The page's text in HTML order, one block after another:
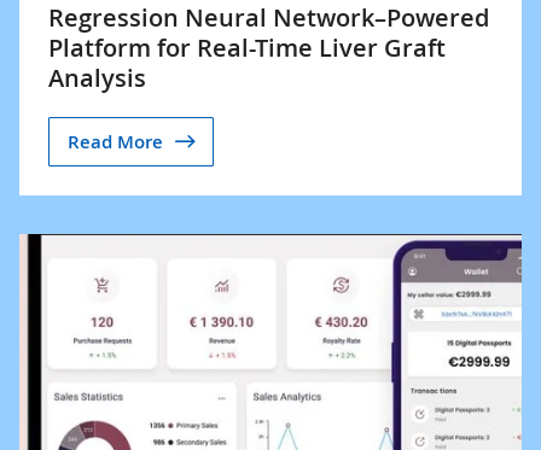
Regression Neural Network–Powered
Platform for Real-Time Liver Graft
Analysis
Read More